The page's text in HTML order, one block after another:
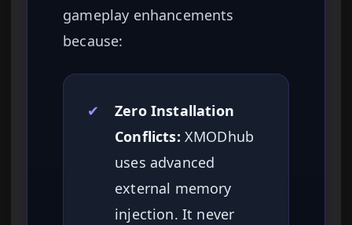
gameplay enhancements
because:
✔
Zero Installation
Conflicts: XMODhub
uses advanced
external memory
injection. It never